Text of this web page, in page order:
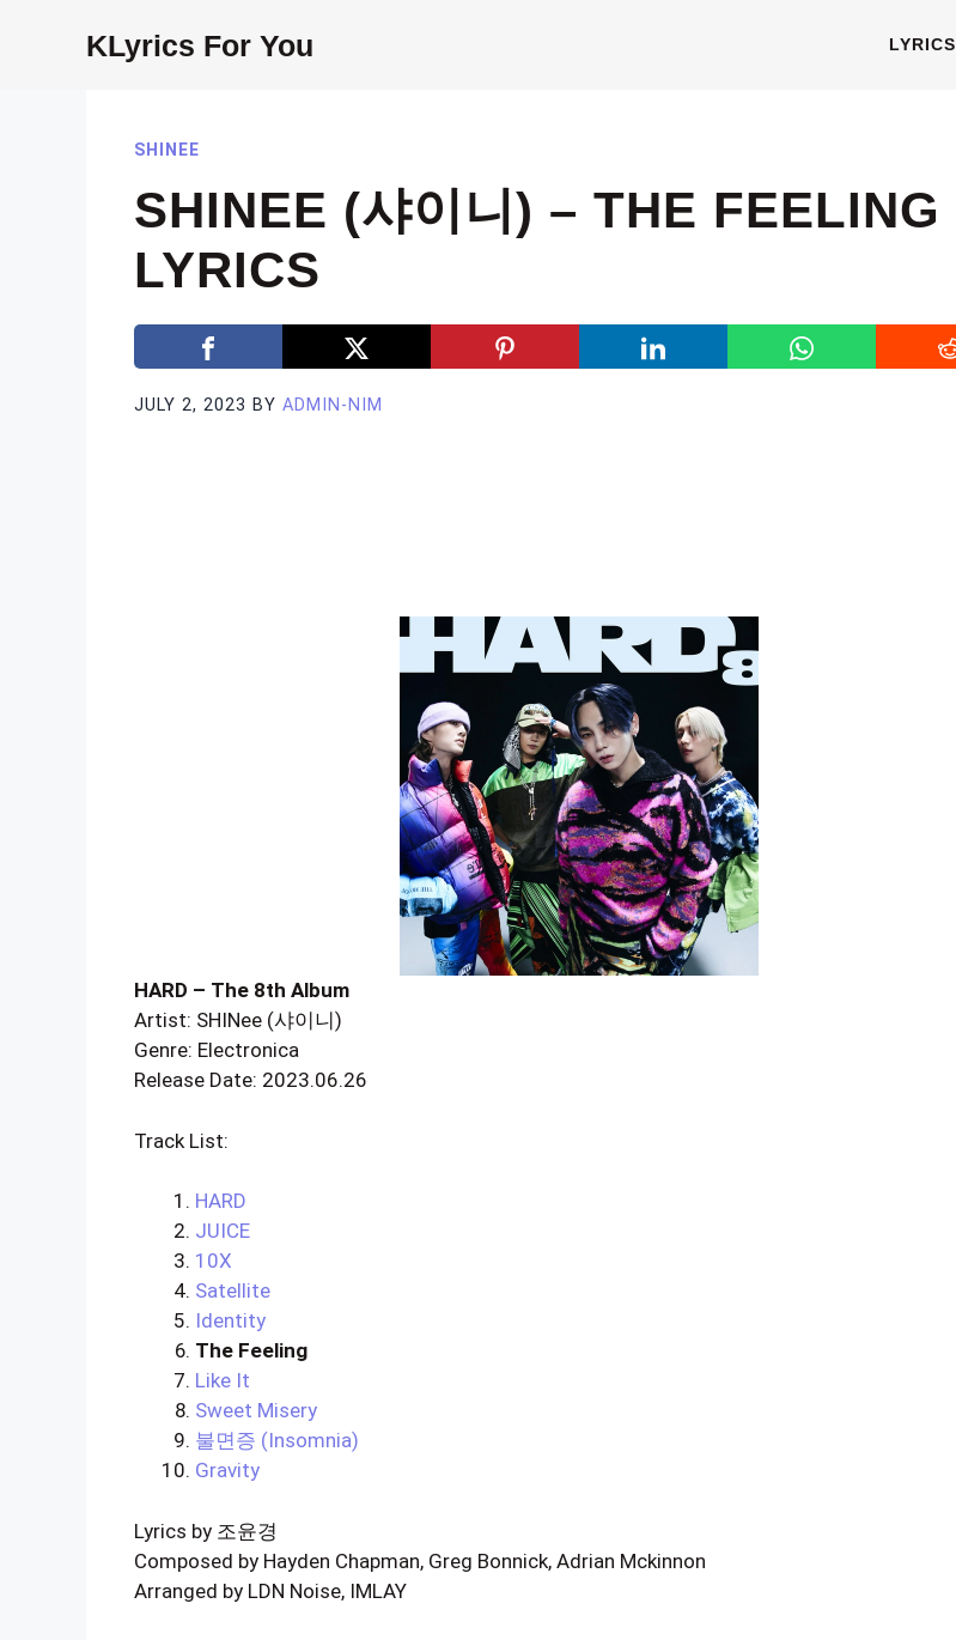
KLyrics For You LYRICS
SHINEE
SHINEE (샤이니) – THE FEELING
LYRICS
JULY 2, 2023 BY ADMIN-NIM
HARD – The 8th Album
Artist: SHINee (샤이니)
Genre: Electronica
Release Date: 2023.06.26
Track List:
HARD
JUICE
10X
Satellite
Identity
The Feeling
Like It
Sweet Misery
불면증 (Insomnia)
Gravity
Lyrics by 조윤경
Composed by Hayden Chapman, Greg Bonnick, Adrian Mckinnon
Arranged by LDN Noise, IMLAY